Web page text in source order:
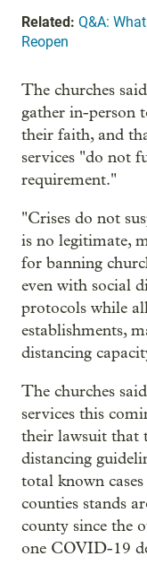
Related: Q&A:
Reopen
The churches
gather in-person
their faith, and
services "do not
requirement."
"Crises do not
is no legitimate,
for banning
even with social
protocols while
establishments,
distancing
The churches
services this
their lawsuit that
distancing
total known
counties stands
county since the
one COVID-19